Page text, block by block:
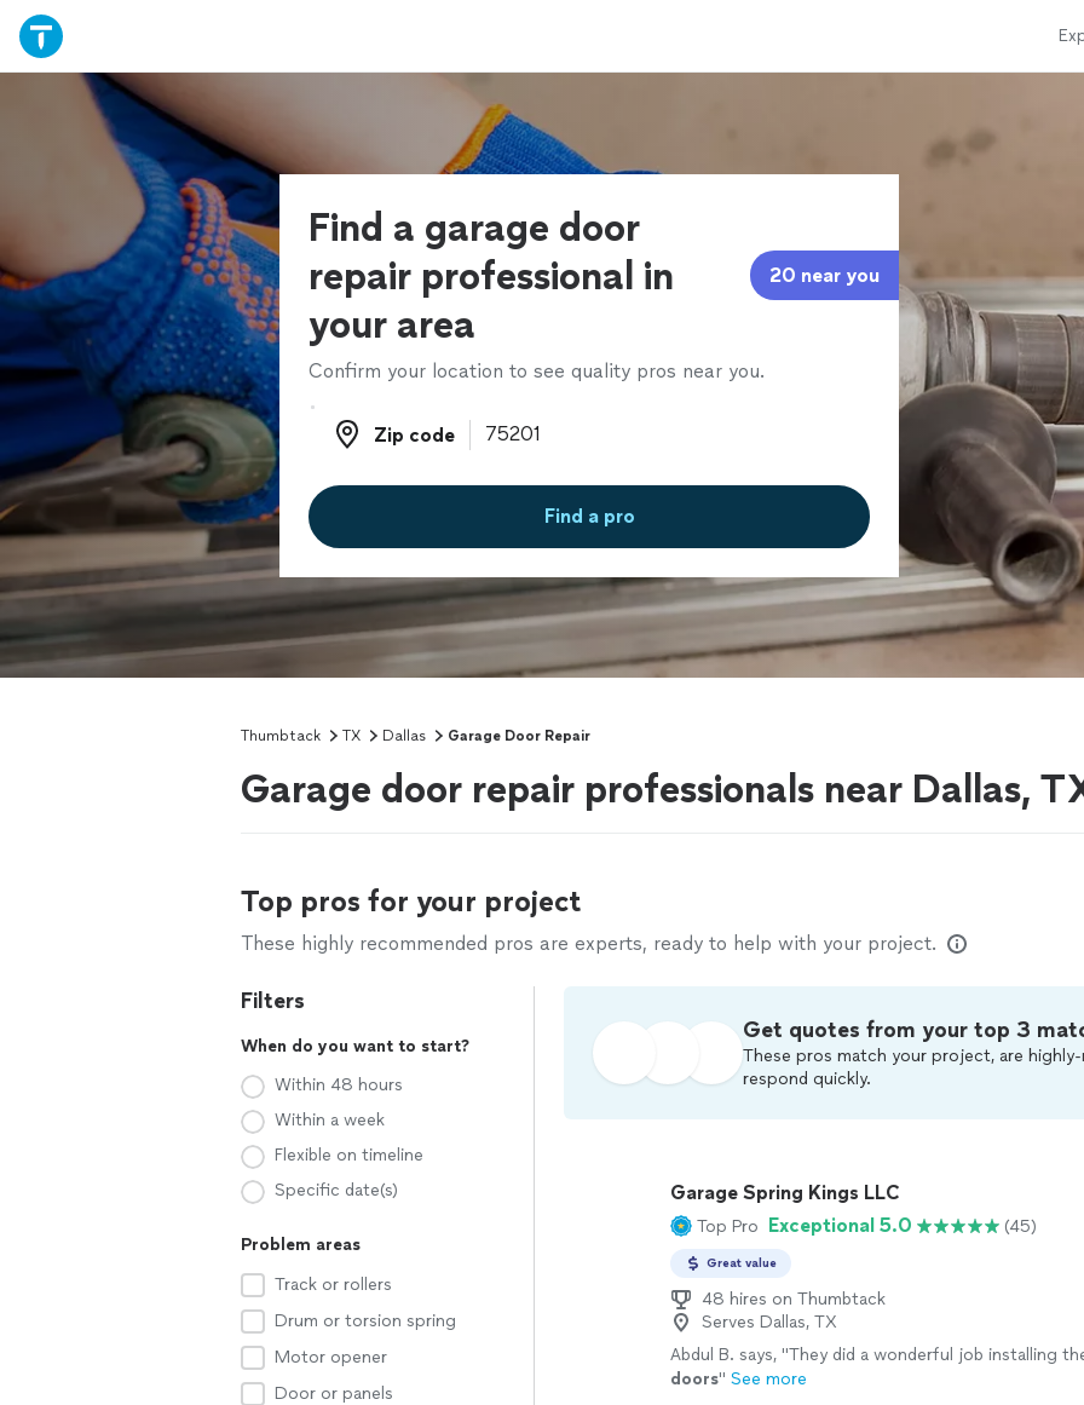
Find a garage door
repair professional in
your area
20 near you
Confirm your location to see quality pros near you.
Zip code
Zip code
Find a pro
Thumbtack TX Dallas Garage Door Repair
Garage door repair professionals near Dallas,
Top pros for your project
These highly recommended pros are experts, ready to help with your project.
Filters
When do you want to start?
Within 48 hours
Within a week
Flexible on timeline
Specific date(s)
Problem areas
Track or rollers
Drum or torsion spring
Motor opener
Door or panels
Get quotes from your top 3
These pros match your project, are highly-
respond quickly.
Garage Spring Kings LLC
Top Pro Exceptional 5.0 (45)
Great value
48 hires on Thumbtack
Serves Dallas, TX
Abdul B. says, "They did a wonderful job installing
doors" See more